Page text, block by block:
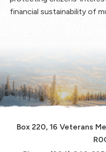
financial sustainability of
Box 220, 16 Veterans